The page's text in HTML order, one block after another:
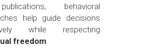
behavioral
help guide decisions
while respecting
freedom